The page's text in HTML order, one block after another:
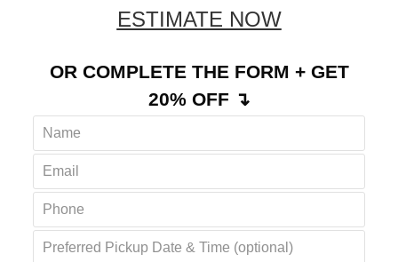
ESTIMATE NOW
OR COMPLETE THE FORM + GET
20% OFF ↴